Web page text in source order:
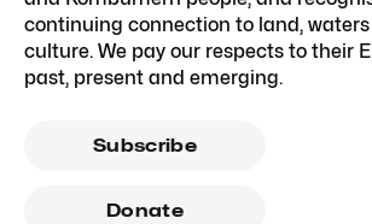
continuing connection to land, waters
culture. We pay our respects to their
past, present and emerging.
Subscribe
Donate